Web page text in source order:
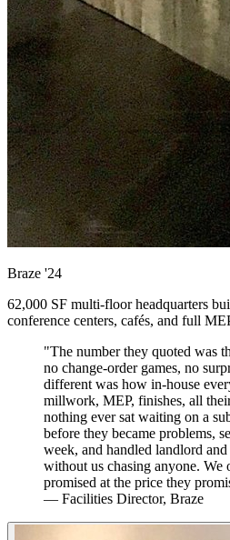
Braze '24
62,000 SF multi-floor headquarters
conference centers, cafés, and full
"The number they quoted was
no change-order games, no
different was how in-house
millwork, MEP, finishes, all
nothing ever sat waiting on a
before they became problems,
week, and handled landlord
without us chasing anyone. We
promised at the price they
— Facilities Director, Braze